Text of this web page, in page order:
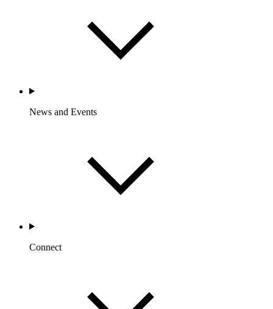
News and Events
Connect